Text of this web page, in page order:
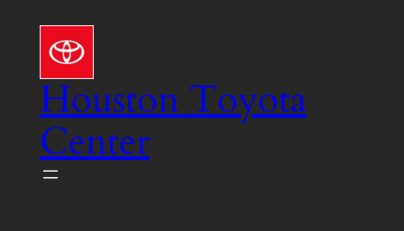
content
Houston Toyota
Center